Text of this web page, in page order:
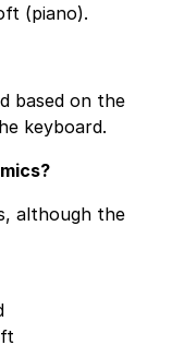
(piano).
based on the
keyboard.
although the